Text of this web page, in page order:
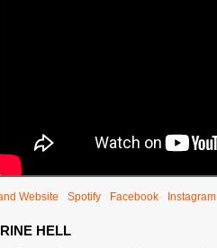
Website Spotify Facebook Instagram
HELL